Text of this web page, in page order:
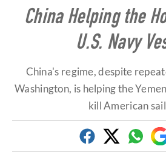
China Helping the
U.S. Navy
China's regime, despite
Washington, is helping the
kill American
FacebookTwitter